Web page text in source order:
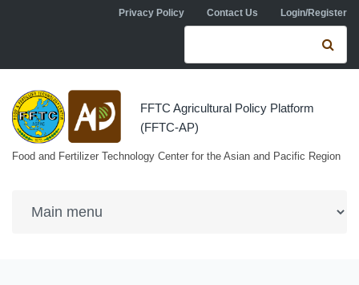
Skip to main contentPrivacy Policy Contact Us Login/Register
Search form
FFTC Agricultural Policy Platform
(FFTC-AP)
Food and Fertilizer Technology Center for the Asian and Pacific Region